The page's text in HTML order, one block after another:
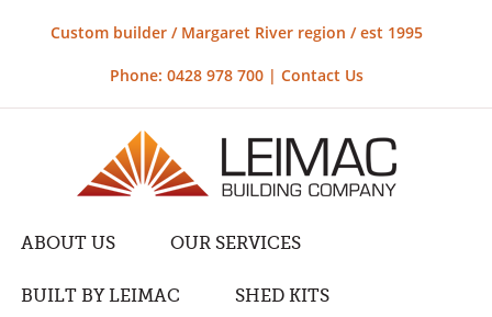
Custom builder / Margaret River region / est 1995
Phone: 0428 978 700 | Contact Us
ABOUT US OUR SERVICES
BUILT BY LEIMAC SHED KITS